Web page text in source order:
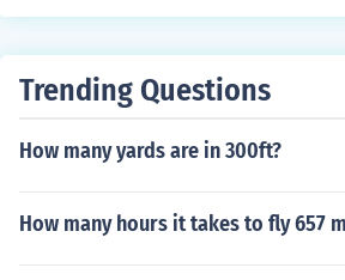
Trending Questions
How many yards are in 300ft?
How many hours it takes to fly 657